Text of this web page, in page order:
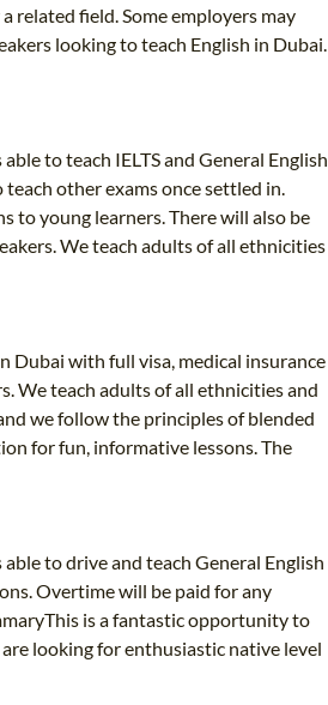
related field. Some employers may
looking to teach English in Dubai.
to teach IELTS and General English
other exams once settled in.
to young learners. There will also be
We teach adults of all ethnicities
Dubai with full visa, medical insurance
We teach adults of all ethnicities and
we follow the principles of blended
for fun, informative lessons. The
to drive and teach General English
Overtime will be paid for any
is a fantastic opportunity to
looking for enthusiastic native level